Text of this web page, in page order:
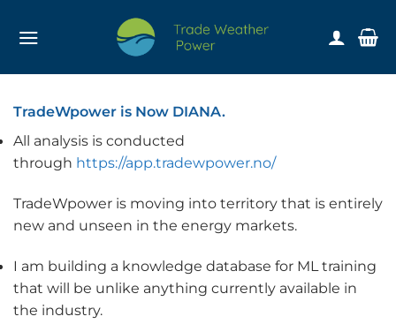
TradeWpower is Now DIANA.
All analysis is conducted
through https://app.tradewpower.no/
TradeWpower is moving into territory that is entirely
new and unseen in the energy markets.
I am building a knowledge database for ML training
that will be unlike anything currently available in
the industry.